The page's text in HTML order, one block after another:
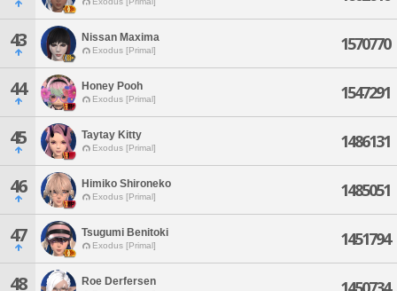
43 Nissan Maxima
Exodus [Primal] 1570770
44 Honey Pooh
Exodus [Primal] 1547291
45 Taytay Kitty
Exodus [Primal] 1486131
46 Himiko Shironeko
Exodus [Primal] 1485051
47 Tsugumi Benitoki
Exodus [Primal] 1451794
48 Roe Derfersen